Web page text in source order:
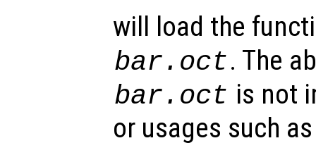
will load the
bar.oct. The
bar.oct is not
or usages such as